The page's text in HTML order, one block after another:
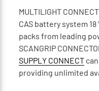
MULTILIGHT
CAS battery system
packs from leading
SCANGRIP
SUPPLY CONNECT
providing unlimited